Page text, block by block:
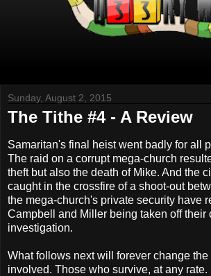
Sunday, August 2, 2015
The Tithe #4 - A Review
Samaritan's final heist went badly for all
The raid on a corrupt mega-church
theft but also the death of Mike. And the
caught in the crossfire of a shoot-out
the mega-church's private security have
Campbell and Miller being taken off their
investigation.
What follows next will forever change
involved. Those who survive, at any rate.